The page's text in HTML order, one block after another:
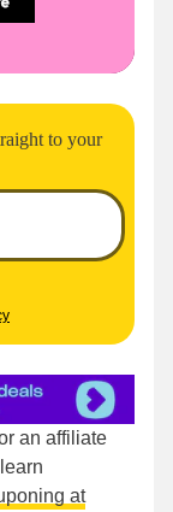
to your
an affiliate
at